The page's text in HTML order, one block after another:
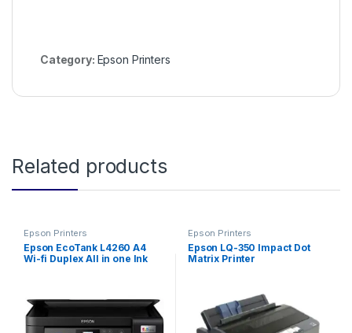
Category: Epson Printers
Related products
Epson Printers
Epson EcoTank L4260 A4
Wi-fi Duplex All in one Ink
Epson Printers
Epson LQ-350 Impact Dot
Matrix Printer